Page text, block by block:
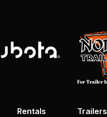
Rentals Trailers